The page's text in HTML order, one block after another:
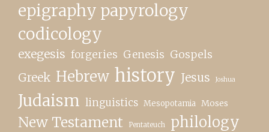
epigraphy papyrology
codicology
exegesis forgeries Genesis Gospels
Greek Hebrew history Jesus Joshua
Judaism linguistics Mesopotamia Moses
New Testament Pentateuch philology